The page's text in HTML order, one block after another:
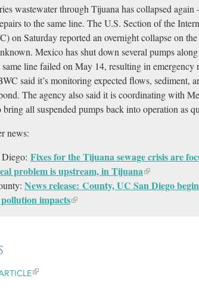
wastewater through Tijuana has collapsed
to the same line. The U.S. Section of the
on Saturday reported an overnight collapse on
Mexico has shut down several pumps
line failed on May 14, resulting in emergency
said it’s monitoring expected flows, sediment,
The agency also said it is coordinating with
all suspended pumps back into operation as
news:
Fixes for the Tijuana sewage crisis are
problem is upstream, in Tijuana
News release: County, UC San Diego
impacts